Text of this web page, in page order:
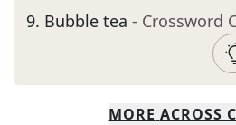
9. Bubble tea - Crossword
MORE ACROSS